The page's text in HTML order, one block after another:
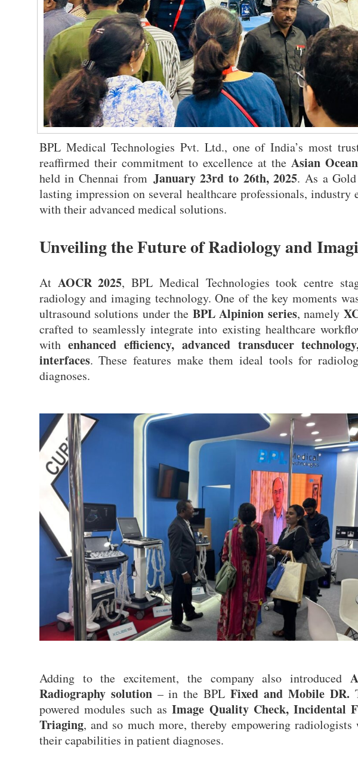
BPL Medical Technologies Pvt. Ltd., one of India’s most
reaffirmed their commitment to excellence at the Asian
held in Chennai from January 23rd to 26th, 2025. As a
lasting impression on several healthcare professionals,
with their advanced medical solutions.
Unveiling the Future of Radiology and
At AOCR 2025, BPL Medical Technologies took centre
radiology and imaging technology. One of the key moments
ultrasound solutions under the BPL Alpinion series, namely
crafted to seamlessly integrate into existing healthcare
withenhanced efficiency, advanced transducer
interfaces. These features make them ideal tools for
diagnoses.
Adding to the excitement, the company also introduced
Radiography solution– in the BPL Fixed and Mobile DR.
powered modules such asImage Quality Check, Incidental
Triaging, and so much more, thereby empowering
their capabilities in patient diagnoses.